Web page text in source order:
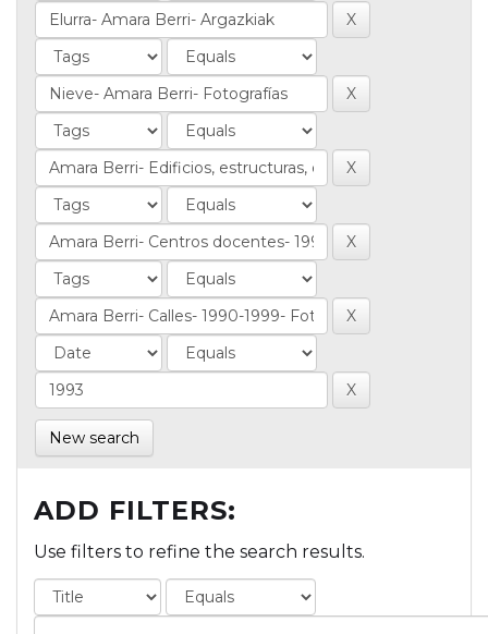
New search
ADD FILTERS:
Use filters to refine the search results.